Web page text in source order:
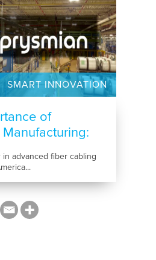
SMART INNOVATION
of
in advanced fiber cabling